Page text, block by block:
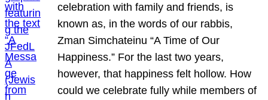
celebration with family and friends, is
known as, in the words of our rabbis,
Zman Simchateinu “A Time of Our
Happiness.” For the last two years,
however, that happiness felt hollow. How
could we celebrate fully while members of